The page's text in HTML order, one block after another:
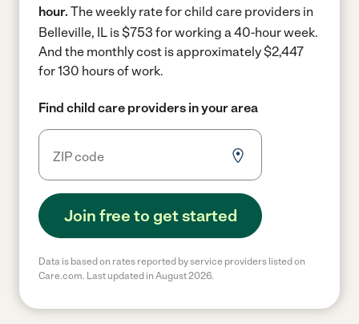
hour. The weekly rate for child care providers in
Belleville, IL is $753 for working a 40-hour week.
And the monthly cost is approximately $2,447
for 130 hours of work.
Find child care providers in your area
Join free to get started
Data is based on rates reported by service providers listed on
Care.com. Last updated in August 2026.